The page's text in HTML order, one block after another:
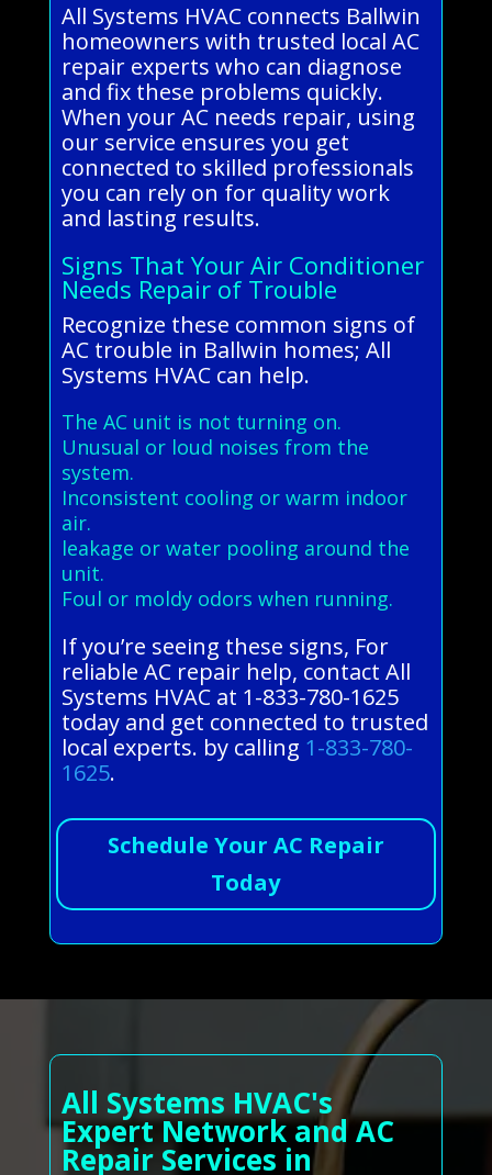
All Systems HVAC connects Ballwin
homeowners with trusted local AC
repair experts who can diagnose
and fix these problems quickly.
When your AC needs repair, using
our service ensures you get
connected to skilled professionals
you can rely on for quality work
and lasting results.
Signs That Your Air Conditioner
Needs Repair of Trouble
Recognize these common signs of
AC trouble in Ballwin homes; All
Systems HVAC can help.
The AC unit is not turning on.
Unusual or loud noises from the
system.
Inconsistent cooling or warm indoor
air.
leakage or water pooling around the
unit.
Foul or moldy odors when running.
If you’re seeing these signs, For
reliable AC repair help, contact All
Systems HVAC at 1-833-780-1625
today and get connected to trusted
local experts. by calling 1-833-780-
1625.
Schedule Your AC Repair
Today
All Systems HVAC's
Expert Network and AC
Repair Services in